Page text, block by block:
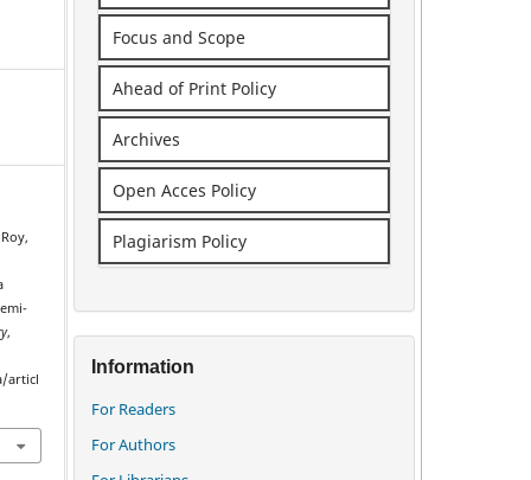
,
articl
Focus and Scope
Ahead of Print Policy
Archives
Open Acces Policy
Plagiarism Policy
Information
For Readers
For Authors